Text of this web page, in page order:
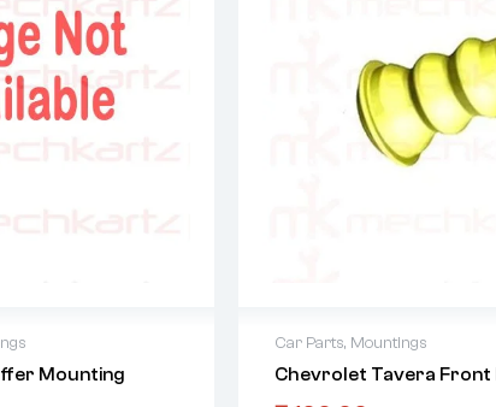
Mounting
Car Parts, Mountings
Chevrolet Tavera Front